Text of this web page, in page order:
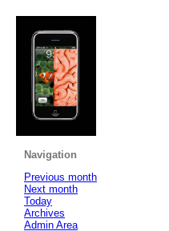
Navigation
Previous month
Next month
Today
Archives
Admin Area